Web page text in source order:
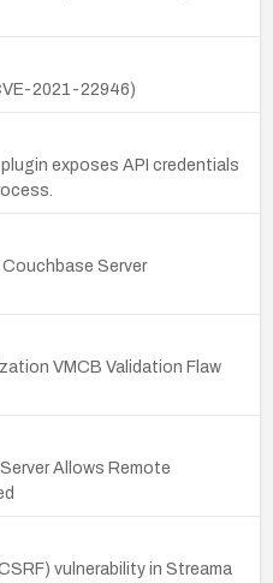
2021-22946)
exposes API credentials
Couchbase Server
VMCB Validation Flaw
Allows Remote
vulnerability in Streama